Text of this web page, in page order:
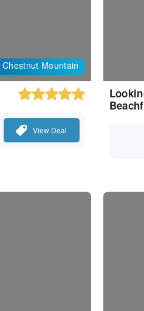
Chestnut Mountain
View Deal